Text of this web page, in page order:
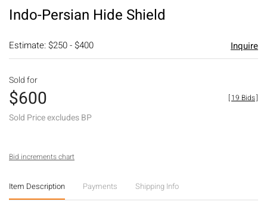
Indo-Persian Hide Shield
Estimate: $250 - $400 Inquire
Sold for
$600
Sold Price excludes BP
[19 Bids]
Bid increments chart
Item Description Payments Shipping Info